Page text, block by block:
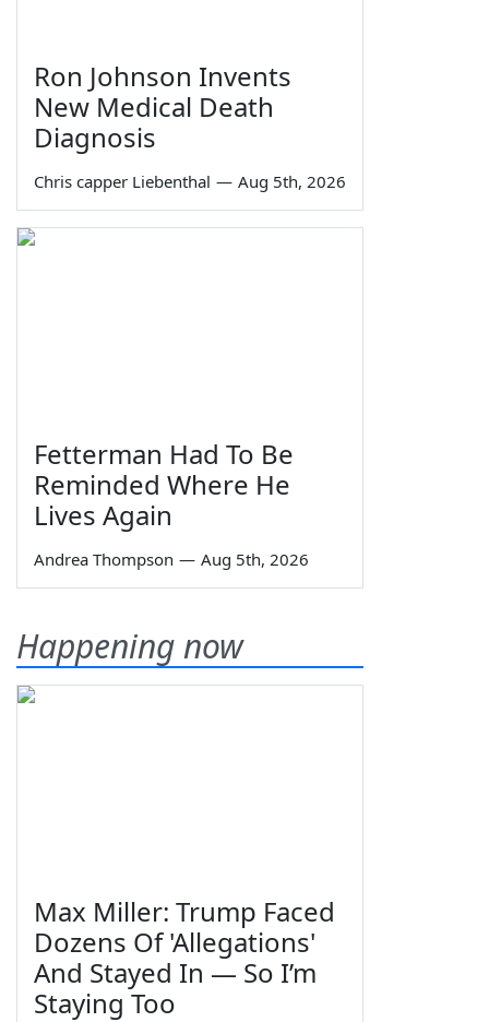
Ron Johnson Invents
New Medical Death
Diagnosis
Chris capper Liebenthal — Aug 5th, 2026
Fetterman Had To Be
Reminded Where He
Lives Again
Andrea Thompson — Aug 5th, 2026
Happening now
Max Miller: Trump Faced
Dozens Of 'Allegations'
And Stayed In — So I’m
Staying Too